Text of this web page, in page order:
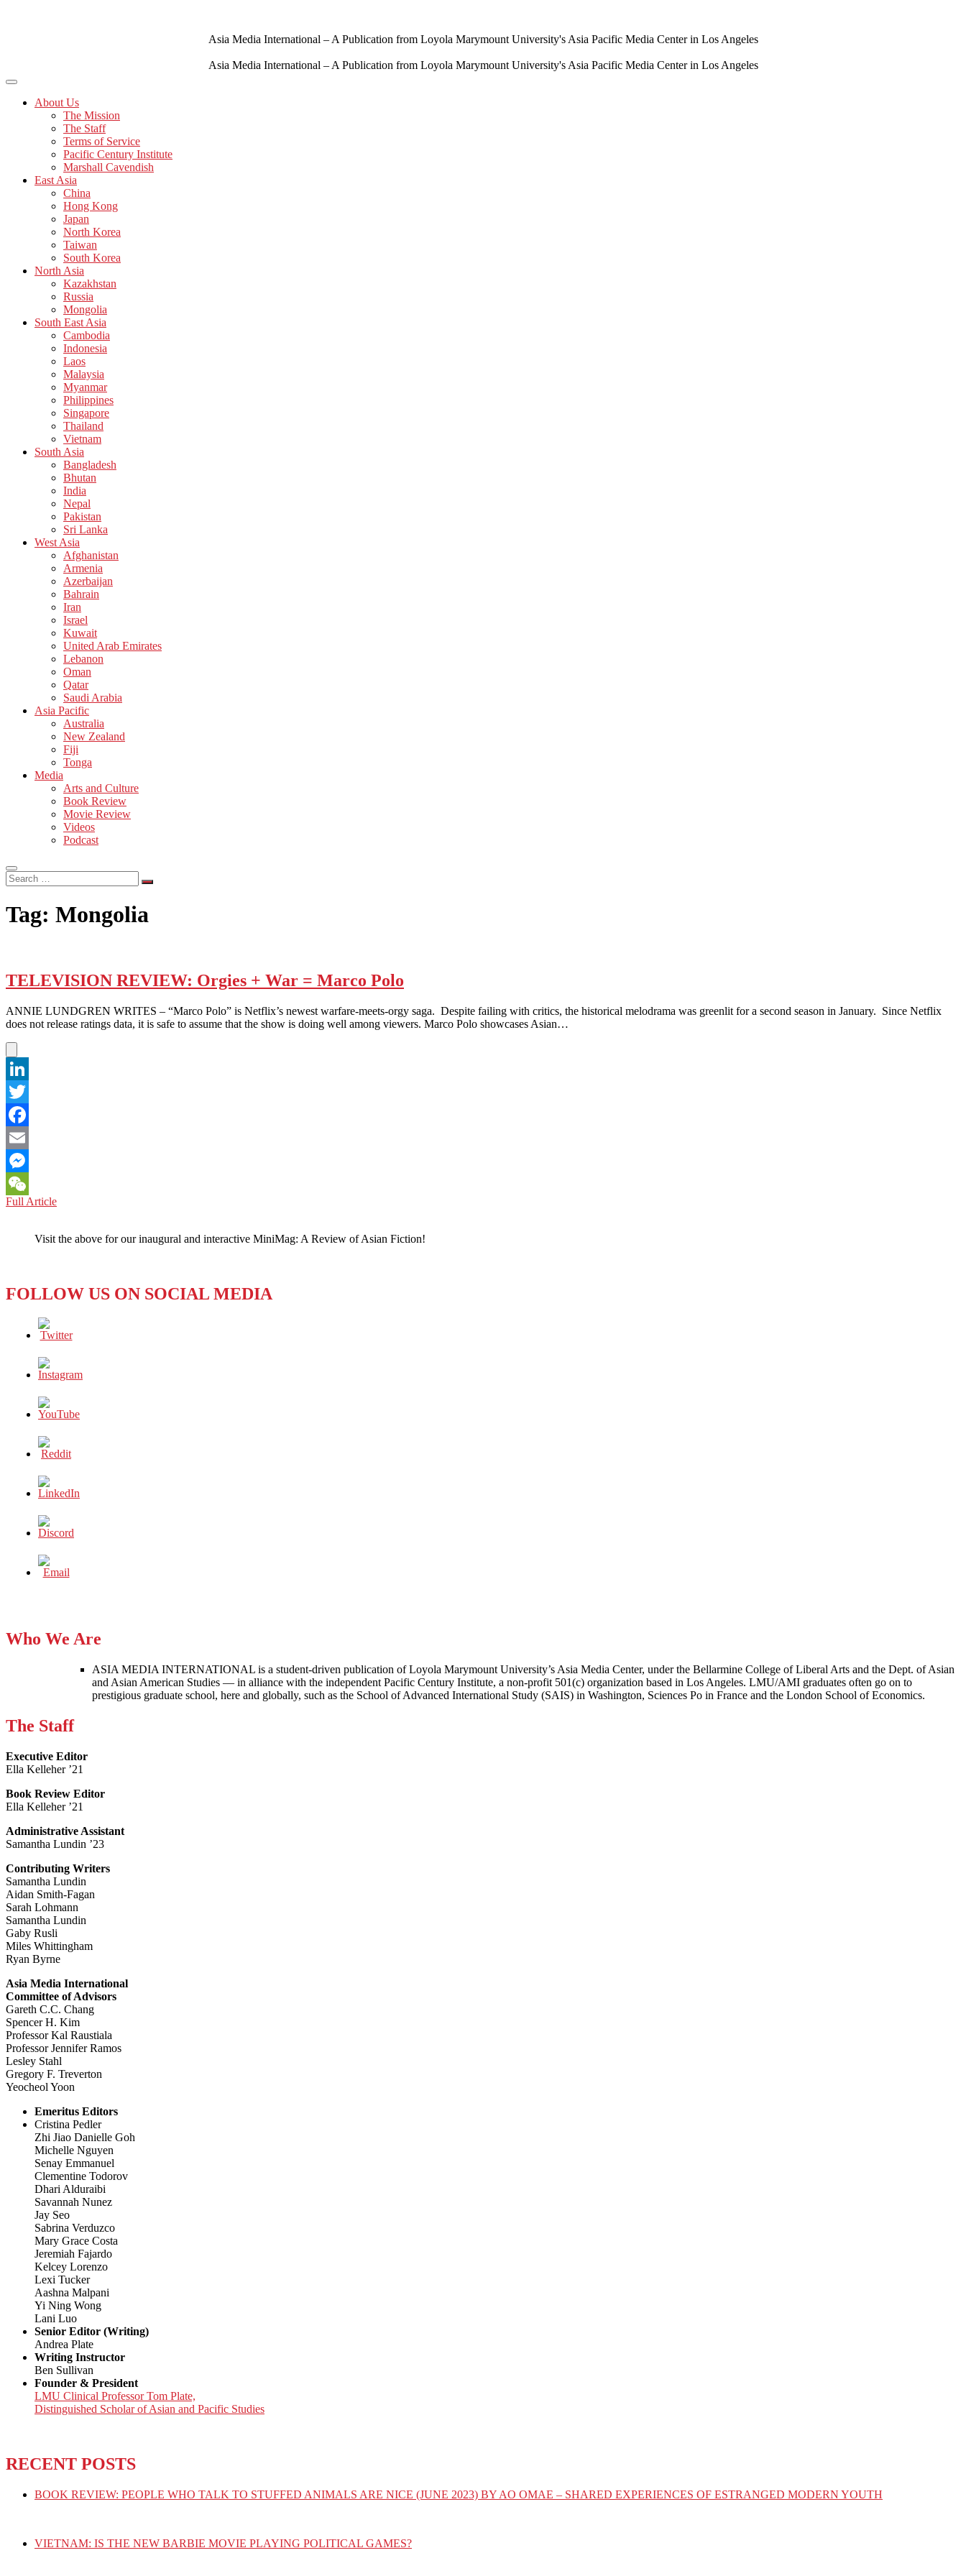
Asia Media International – A Publication from Loyola Marymount University's Asia Pacific Media Center in Los Angeles
Asia Media International – A Publication from Loyola Marymount University's Asia Pacific Media Center in Los Angeles
About Us
The Mission
The Staff
Terms of Service
Pacific Century Institute
Marshall Cavendish
East Asia
China
Hong Kong
Japan
North Korea
Taiwan
South Korea
North Asia
Kazakhstan
Russia
Mongolia
South East Asia
Cambodia
Indonesia
Laos
Malaysia
Myanmar
Philippines
Singapore
Thailand
Vietnam
South Asia
Bangladesh
Bhutan
India
Nepal
Pakistan
Sri Lanka
West Asia
Afghanistan
Armenia
Azerbaijan
Bahrain
Iran
Israel
Kuwait
United Arab Emirates
Lebanon
Oman
Qatar
Saudi Arabia
Asia Pacific
Australia
New Zealand
Fiji
Tonga
Media
Arts and Culture
Book Review
Movie Review
Videos
Podcast
Search
…
Tag: Mongolia
TELEVISION REVIEW: Orgies + War = Marco Polo
ANNIE LUNDGREN WRITES – “Marco Polo” is Netflix’s newest warfare-meets-orgy saga. Despite failing with critics, the historical melodrama was greenlit for a second season in January. Since Netflix
does not release ratings data, it is safe to assume that the show is doing well among viewers. Marco Polo showcases Asian…
LinkedIn
Twitter
Facebook
Email
Messenger
WeChat
Full ArticleTELEVISION
+
Polo
Visit the above for our inaugural and interactive MiniMag: A Review of Asian Fiction!
FOLLOW US ON SOCIAL MEDIA
Who We Are
ASIA MEDIA INTERNATIONAL is a student-driven publication of Loyola Marymount University’s Asia Media Center, under the Bellarmine College of Liberal Arts and the Dept. of Asian
and Asian American Studies — in alliance with the independent Pacific Century Institute, a non-profit 501(c) organization based in Los Angeles. LMU/AMI graduates often go on to
prestigious graduate school, here and globally, such as the School of Advanced International Study (SAIS) in Washington, Sciences Po in France and the London School of Economics.
The Staff
Executive Editor
Ella Kelleher ’21
Book Review Editor
Ella Kelleher ’21
Administrative Assistant
Samantha Lundin ’23
Contributing Writers
Samantha Lundin
Aidan Smith-Fagan
Sarah Lohmann
Samantha Lundin
Gaby Rusli
Miles Whittingham
Ryan Byrne
Asia Media International
Committee of Advisors
Gareth C.C. Chang
Spencer H. Kim
Professor Kal Raustiala
Professor Jennifer Ramos
Lesley Stahl
Gregory F. Treverton
Yeocheol Yoon
Emeritus Editors
Cristina Pedler
Zhi Jiao Danielle Goh
Michelle Nguyen
Senay Emmanuel
Clementine Todorov
Dhari Alduraibi
Savannah Nunez
Jay Seo
Sabrina Verduzco
Mary Grace Costa
Jeremiah Fajardo
Kelcey Lorenzo
Lexi Tucker
Aashna Malpani
Yi Ning Wong
Lani Luo
Senior Editor (Writing)
Andrea Plate
Writing Instructor
Ben Sullivan
Founder & President
LMU Clinical Professor Tom Plate,
Distinguished Scholar of Asian and Pacific Studies
RECENT POSTS
BOOK REVIEW: PEOPLE WHO TALK TO STUFFED ANIMALS ARE NICE (JUNE 2023) BY AO OMAE – SHARED EXPERIENCES OF ESTRANGED MODERN YOUTH
VIETNAM: IS THE NEW BARBIE MOVIE PLAYING POLITICAL GAMES?